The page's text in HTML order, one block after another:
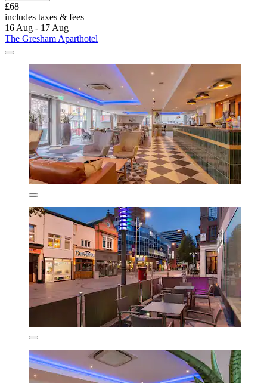
£68
includes taxes & fees
16 Aug - 17 Aug
The Gresham Aparthotel